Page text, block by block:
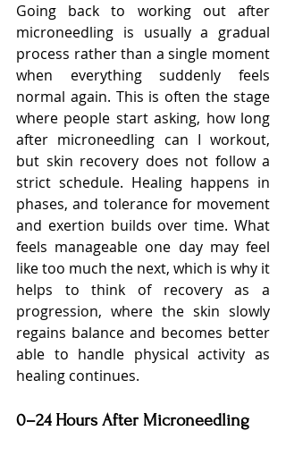
Going back to working out after
microneedling is usually a gradual
process rather than a single moment
when everything suddenly feels
normal again. This is often the stage
where people start asking, how long
after microneedling can I workout,
but skin recovery does not follow a
strict schedule. Healing happens in
phases, and tolerance for movement
and exertion builds over time. What
feels manageable one day may feel
like too much the next, which is why it
helps to think of recovery as a
progression, where the skin slowly
regains balance and becomes better
able to handle physical activity as
healing continues.
0–24 Hours After Microneedling